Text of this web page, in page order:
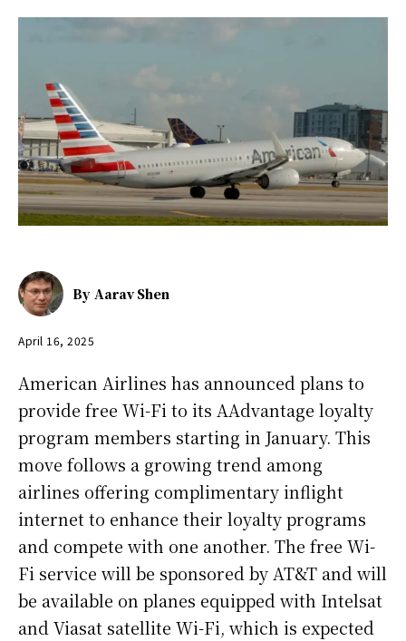
By Aarav Shen
April 16, 2025
American Airlines has announced plans to
provide free Wi-Fi to its AAdvantage loyalty
program members starting in January. This
move follows a growing trend among
airlines offering complimentary inflight
internet to enhance their loyalty programs
and compete with one another. The free Wi-
Fi service will be sponsored by AT&T and will
be available on planes equipped with Intelsat
and Viasat satellite Wi-Fi, which is expected